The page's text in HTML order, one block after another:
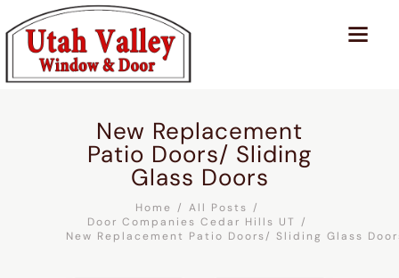
New Replacement
Patio Doors/ Sliding
Glass Doors
Home
All Posts
Door Companies Cedar Hills UT
New Replacement Patio Doors/ Sliding Glass